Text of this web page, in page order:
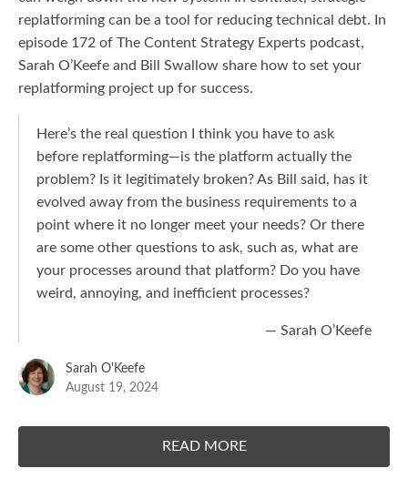
replatforming can be a tool for reducing technical debt. In
episode 172 of The Content Strategy Experts podcast,
Sarah O’Keefe and Bill Swallow share how to set your
replatforming project up for success.
Here’s the real question I think you have to ask
before replatforming—is the platform actually the
problem? Is it legitimately broken? As Bill said, has it
evolved away from the business requirements to a
point where it no longer meet your needs? Or there
are some other questions to ask, such as, what are
your processes around that platform? Do you have
weird, annoying, and inefficient processes?
— Sarah O’Keefe
Sarah O'Keefe
August 19, 2024
READ MORE